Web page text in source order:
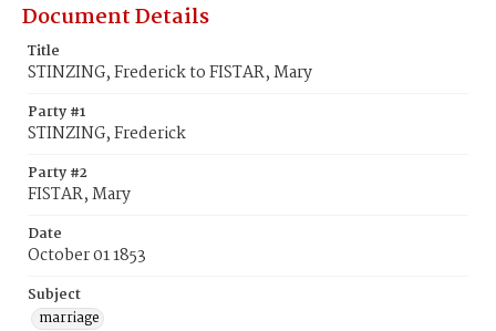
Document Details
Title
STINZING, Frederick to FISTAR, Mary
Party #1
STINZING, Frederick
Party #2
FISTAR, Mary
Date
October 01 1853
Subject
marriage